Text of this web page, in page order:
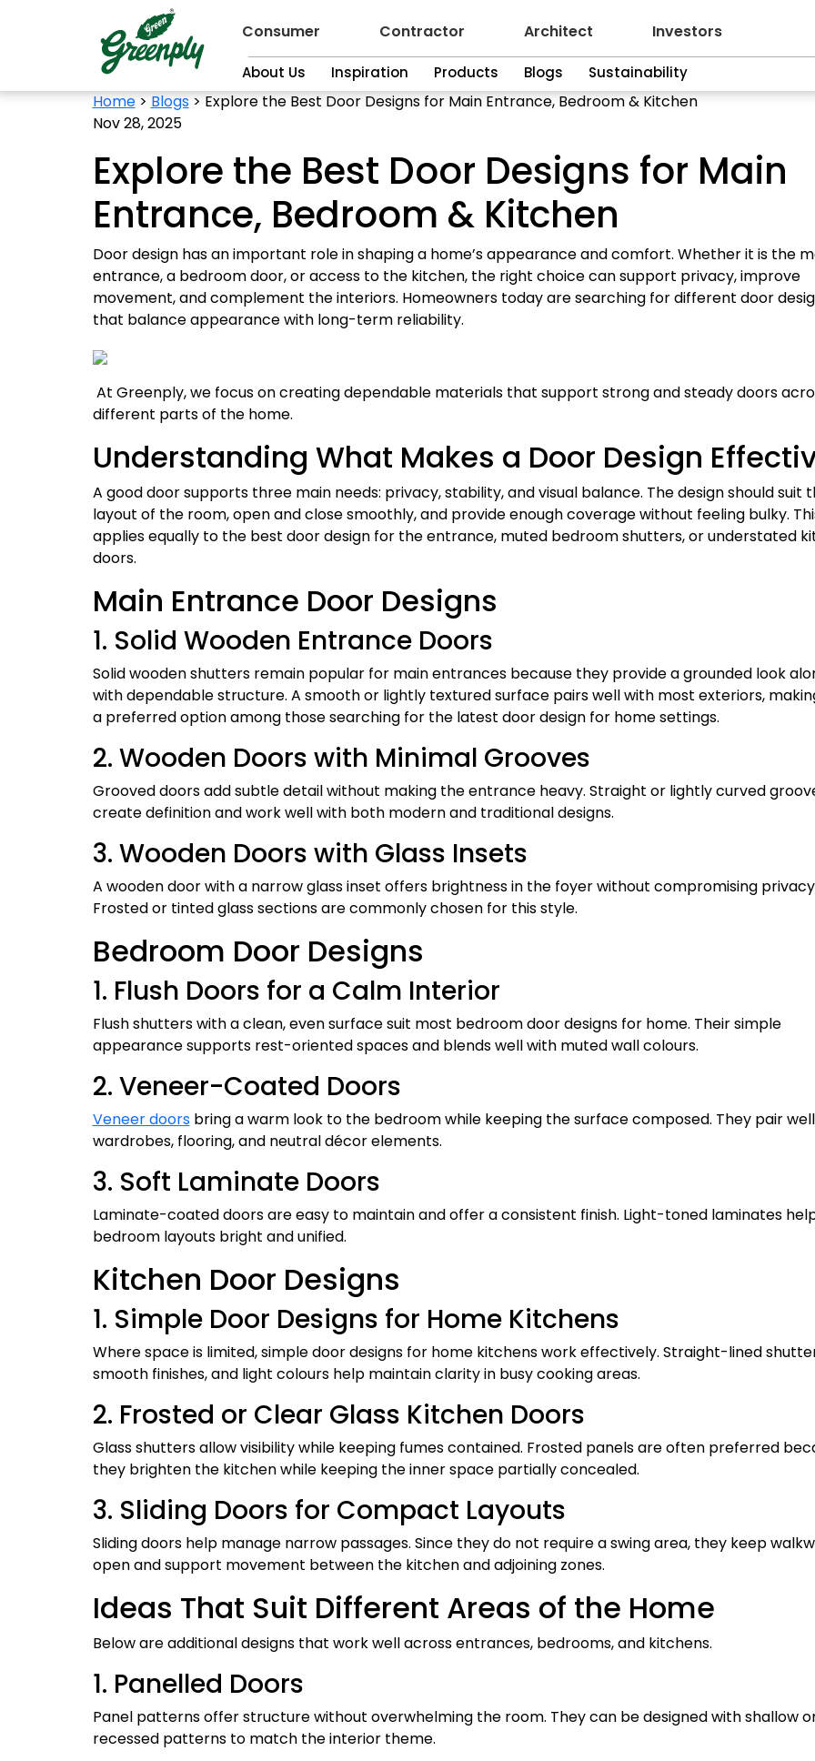
Consumer
About Us Inspiration Products Blogs Sustainability
Contractor Architect Investors
Home>Blogs>Explore the Best Door Designs for Main Entrance, Bedroom & Kitchen
Nov 28, 2025
Explore the Best Door Designs for Main
Entrance, Bedroom & Kitchen
Door design has an important role in shaping a home’s appearance and comfort. Whether it is the
entrance, a bedroom door, or access to the kitchen, the right choice can support privacy, improve
movement, and complement the interiors. Homeowners today are searching for different door
that balance appearance with long-term reliability.
At Greenply, we focus on creating dependable materials that support strong and steady doors
different parts of the home.
Understanding What Makes a Door Design
A good door supports three main needs: privacy, stability, and visual balance. The design should suit
layout of the room, open and close smoothly, and provide enough coverage without feeling bulky.
applies equally to the best door design for the entrance, muted bedroom shutters, or understated
doors.
Main Entrance Door Designs
1. Solid Wooden Entrance Doors
Solid wooden shutters remain popular for main entrances because they provide a grounded look
with dependable structure. A smooth or lightly textured surface pairs well with most exteriors,
a preferred option among those searching for the latest door design for home settings.
2. Wooden Doors with Minimal Grooves
Grooved doors add subtle detail without making the entrance heavy. Straight or lightly curved
create definition and work well with both modern and traditional designs.
3. Wooden Doors with Glass Insets
A wooden door with a narrow glass inset offers brightness in the foyer without compromising
Frosted or tinted glass sections are commonly chosen for this style.
Bedroom Door Designs
1. Flush Doors for a Calm Interior
Flush shutters with a clean, even surface suit most bedroom door designs for home. Their simple
appearance supports rest-oriented spaces and blends well with muted wall colours.
2. Veneer-Coated Doors
Veneer doorsbring a warm look to the bedroom while keeping the surface composed. They pair
wardrobes, flooring, and neutral décor elements.
3. Soft Laminate Doors
Laminate-coated doors are easy to maintain and offer a consistent finish. Light-toned laminates
bedroom layouts bright and unified.
Kitchen Door Designs
1. Simple Door Designs for Home Kitchens
Where space is limited, simple door designs for home kitchens work effectively. Straight-lined
smooth finishes, and light colours help maintain clarity in busy cooking areas.
2. Frosted or Clear Glass Kitchen Doors
Glass shutters allow visibility while keeping fumes contained. Frosted panels are often preferred
they brighten the kitchen while keeping the inner space partially concealed.
3. Sliding Doors for Compact Layouts
Sliding doors help manage narrow passages. Since they do not require a swing area, they keep
open and support movement between the kitchen and adjoining zones.
Ideas That Suit Different Areas of the Home
Below are additional designs that work well across entrances, bedrooms, and kitchens.
1. Panelled Doors
Panel patterns offer structure without overwhelming the room. They can be designed with shallow
recessed patterns to match the interior theme.